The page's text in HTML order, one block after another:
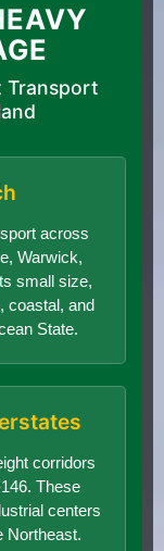
Transport
across
Warwick,
small size,
coastal, and
State.
corridors
These
centers
Northeast.